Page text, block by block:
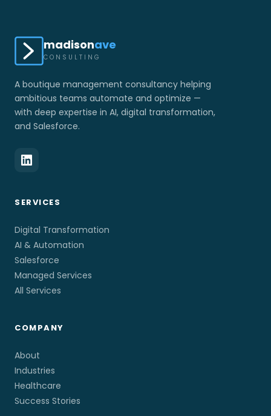
madisonave
CONSULTING
A boutique management consultancy helping
ambitious teams automate and optimize —
with deep expertise in AI, digital transformation,
and Salesforce.
SERVICES
Digital Transformation
AI & Automation
Salesforce
Managed Services
All Services
COMPANY
About
Industries
Healthcare
Success Stories